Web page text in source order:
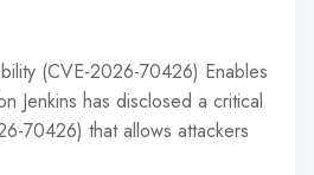
(CVE-2026-70426) Enables
Jenkins has disclosed a critical
70426) that allows attackers